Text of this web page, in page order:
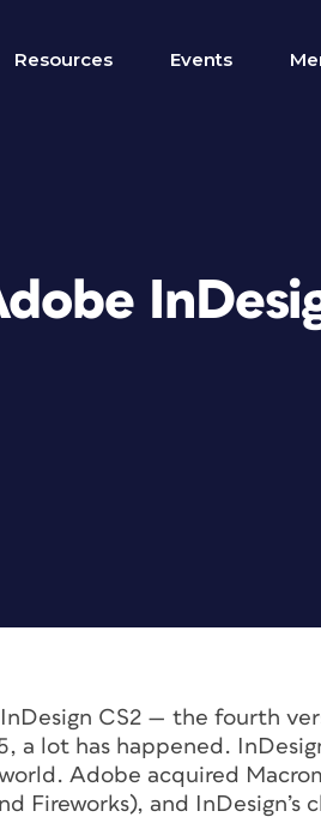
Resources Events
CS2 — the fourth
a lot has happened.
Adobe acquired
Fireworks), and